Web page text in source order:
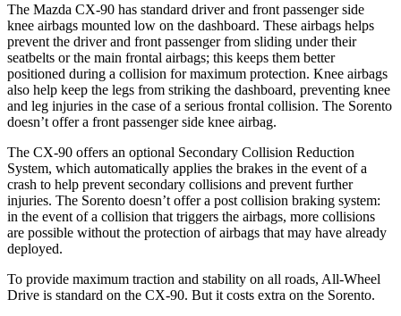
The Mazda CX-90 has standard driver and front passenger side
knee airbags mounted low on the dashboard. These airbags helps
prevent the driver and front passenger from sliding under their
seatbelts or the main frontal airbags; this keeps them better
positioned during a collision for maximum protection. Knee airbags
also help keep the legs from striking the dashboard, preventing knee
and leg injuries in the case of a serious frontal collision. The Sorento
doesn’t offer a front passenger side knee airbag.
The CX-90 offers an optional Secondary Collision Reduction
System, which automatically applies the brakes in the event of a
crash to help prevent secondary collisions and prevent further
injuries. The Sorento doesn’t offer a post collision braking system:
in the event of a collision that triggers the airbags, more collisions
are possible without the protection of airbags that may have already
deployed.
To provide maximum traction and stability on all roads, All-Wheel
Drive is standard on the CX-90. But it costs extra on the Sorento.